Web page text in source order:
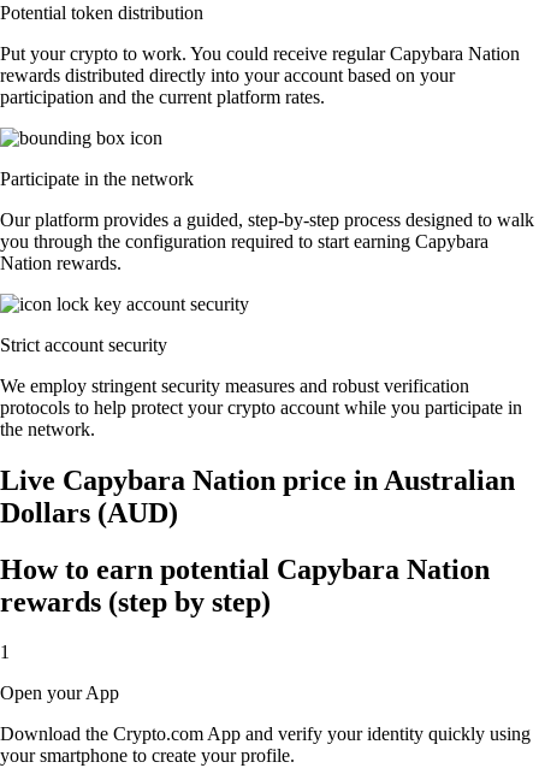
Potential token distribution
Put your crypto to work. You could receive regular Capybara Nation
rewards distributed directly into your account based on your
participation and the current platform rates.
Participate in the network
Our platform provides a guided, step-by-step process designed to walk
you through the configuration required to start earning Capybara
Nation rewards.
Strict account security
We employ stringent security measures and robust verification
protocols to help protect your crypto account while you participate in
the network.
Live Capybara Nation price in Australian
Dollars (AUD)
How to earn potential Capybara Nation
rewards (step by step)
1
Open your App
Download the Crypto.com App and verify your identity quickly using
your smartphone to create your profile.